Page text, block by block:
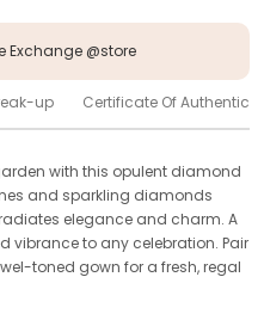
Exchange @store
up Certificate Of
with this opulent diamond
and sparkling diamonds
elegance and charm. A
vibrance to any celebration. Pair
toned gown for a fresh, regal